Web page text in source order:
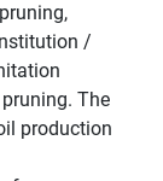
/
The
production